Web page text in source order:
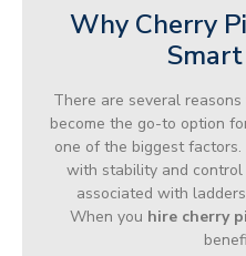
Why Cherry
There are several
become the go-to option
one of the biggest
with stability and control
associated with
When you hire cherry